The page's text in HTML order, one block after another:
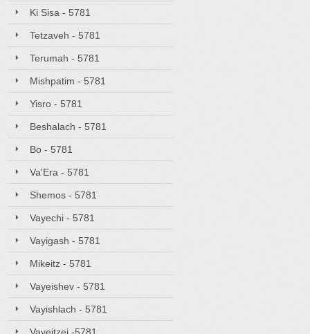
Ki Sisa - 5781
Tetzaveh - 5781
Terumah - 5781
Mishpatim - 5781
Yisro - 5781
Beshalach - 5781
Bo - 5781
Va'Era - 5781
Shemos - 5781
Vayechi - 5781
Vayigash - 5781
Mikeitz - 5781
Vayeishev - 5781
Vayishlach - 5781